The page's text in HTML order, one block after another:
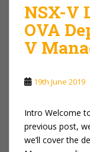
NSX-V
OVA
V
19th June 2019
Intro Welcome
previous post,
we’ll cover the